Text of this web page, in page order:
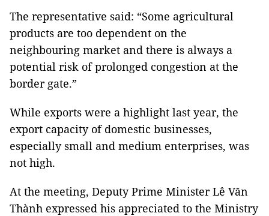
The representative said: “Some agricultural
products are too dependent on the
neighbouring market and there is always a
potential risk of prolonged congestion at the
border gate.”
While exports were a highlight last year, the
export capacity of domestic businesses,
especially small and medium enterprises, was
not high.
At the meeting, Deputy Prime Minister Lê Văn
Thành expressed his appreciated to the Ministry